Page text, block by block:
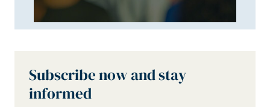
Subscribe now and stay
informed